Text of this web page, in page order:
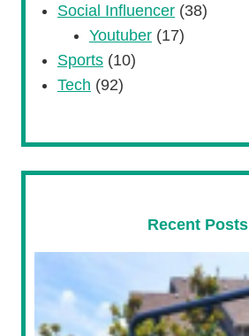
Social Influencer (38)
Youtuber (17)
Sports (10)
Tech (92)
Recent Posts